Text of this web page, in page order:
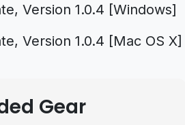
Version 1.0.4 [Windows]
Version 1.0.4 [Mac OS X]
Gear